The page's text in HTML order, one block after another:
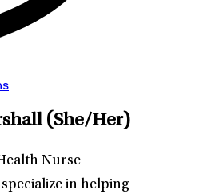
(She/Her)
Nurse
in helping